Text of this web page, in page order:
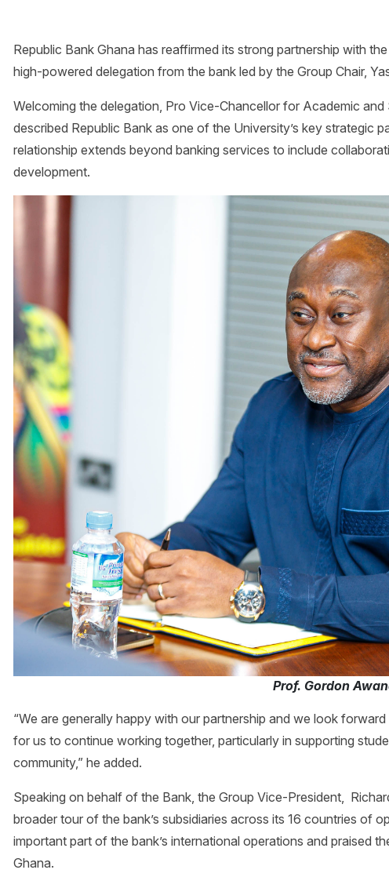
Republic Bank Ghana has reaffirmed its strong partnership with
high-powered delegation from the bank led by the Group Chair,
Welcoming the delegation, Pro Vice-Chancellor for Academic
described Republic Bank as one of the University’s key strategic
relationship extends beyond banking services to include
development.
Prof. Gordon
“We are generally happy with our partnership and we look
for us to continue working together, particularly in supporting
community,” he added.
Speaking on behalf of the Bank, the Group Vice-President,
broader tour of the bank’s subsidiaries across its 16 countries of
important part of the bank’s international operations and praised
Ghana.